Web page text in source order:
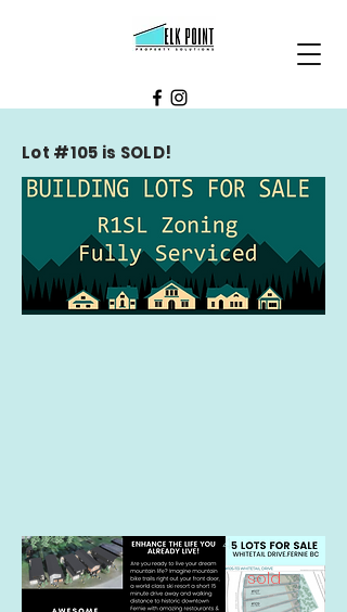
Lot #105 is SOLD!
sold
4